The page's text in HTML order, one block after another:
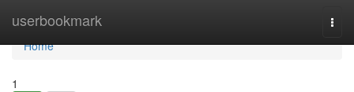
userbookmark
Home
Home
1